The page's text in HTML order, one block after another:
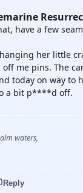
have a few
her little
me pins. The
today on way to
a bit p****d off.
waters,
Reply